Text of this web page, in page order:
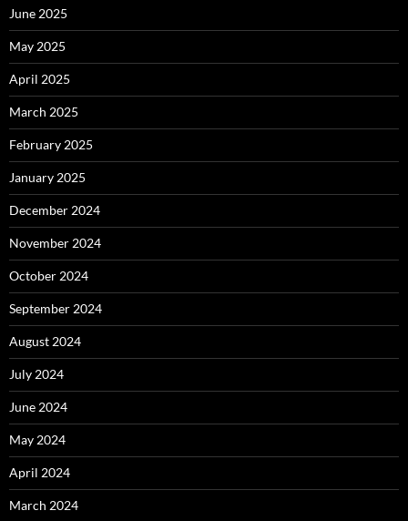
June 2025
May 2025
April 2025
March 2025
February 2025
January 2025
December 2024
November 2024
October 2024
September 2024
August 2024
July 2024
June 2024
May 2024
April 2024
March 2024